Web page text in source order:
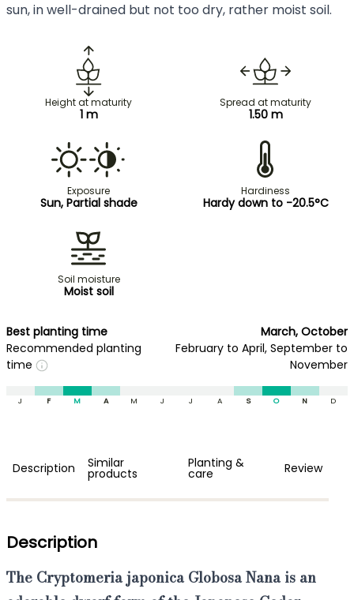
sun, in well-drained but not too dry, rather moist soil.
Height at maturity
1 m
Spread at maturity
1.50 m
Exposure
Sun, Partial shade
Hardiness
Hardy down to -20.5°C
Soil moisture
Moist soil
Best planting time
March, October
Recommended planting
time
February to April, September to
November
J F M A M J J A S O N D
Description Similar
products
Planting &
care Review
Description
The Cryptomeria japonica Globosa Nanais an